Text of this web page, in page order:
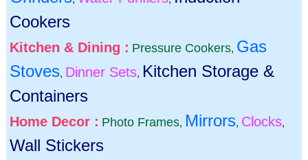
Cookers
Kitchen & Dining : Pressure Cookers, Gas
Stoves, Dinner Sets, Kitchen Storage &
Containers
Home Decor : Photo Frames, Mirrors, Clocks,
Wall Stickers